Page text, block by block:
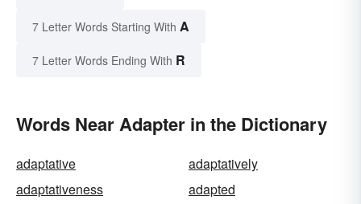
7 Letter Words Starting With A
7 Letter Words Ending With R
Words Near Adapter in the Dictionary
adaptative
adaptatively
adaptativeness
adapted